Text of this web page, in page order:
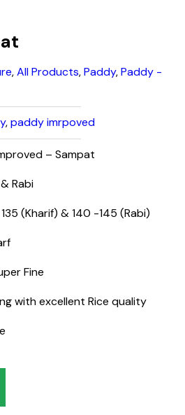
,All Products,Paddy,Paddy -
,paddy imrpoved
– Sampat
Rabi
(Kharif) & 140 -145 (Rabi)
Fine
with excellent Rice quality